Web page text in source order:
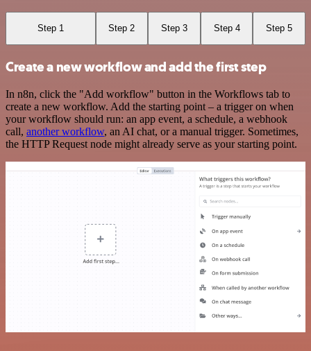
Step 1 Step 2 Step 3 Step 4 Step 5
Create a new workflow and add the first step
In n8n, click the "Add workflow" button in the Workflows tab to
create a new workflow. Add the starting point – a trigger on when
your workflow should run: an app event, a schedule, a webhook
call, another workflow, an AI chat, or a manual trigger. Sometimes,
the HTTP Request node might already serve as your starting point.